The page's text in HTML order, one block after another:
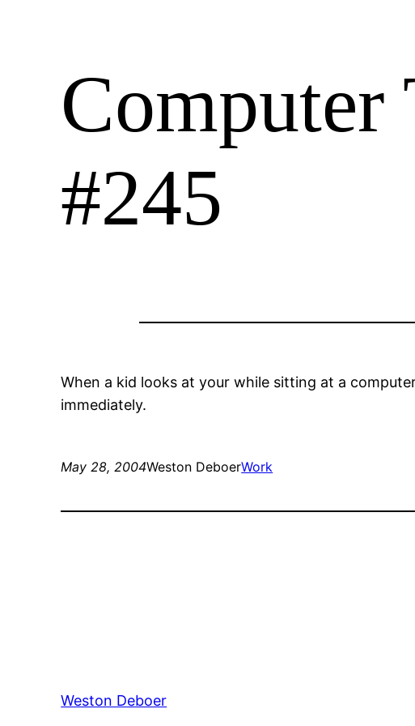
Computer
#245
When a kid looks at your while sitting at a
immediately.
May 28, 2004Weston DeboerWork
Weston Deboer